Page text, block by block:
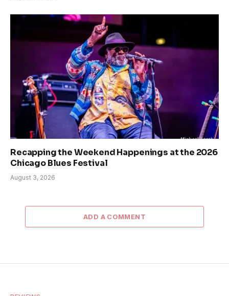
Recapping the Weekend Happenings at the 2026
Chicago Blues Festival
August 3, 2026
ADD A COMMENT